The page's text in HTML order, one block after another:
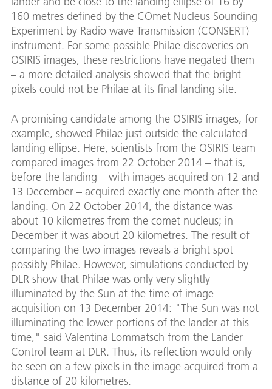
160 metres defined by the COmet Nucleus Sounding
Experiment by Radio wave Transmission (CONSERT)
instrument. For some possible Philae discoveries on
OSIRIS images, these restrictions have negated them
– a more detailed analysis showed that the bright
pixels could not be Philae at its final landing site.
A promising candidate among the OSIRIS images, for
example, showed Philae just outside the calculated
landing ellipse. Here, scientists from the OSIRIS team
compared images from 22 October 2014 – that is,
before the landing – with images acquired on 12 and
13 December – acquired exactly one month after the
landing. On 22 October 2014, the distance was
about 10 kilometres from the comet nucleus; in
December it was about 20 kilometres. The result of
comparing the two images reveals a bright spot –
possibly Philae. However, simulations conducted by
DLR show that Philae was only very slightly
illuminated by the Sun at the time of image
acquisition on 13 December 2014: "The Sun was not
illuminating the lower portions of the lander at this
time," said Valentina Lommatsch from the Lander
Control team at DLR. Thus, its reflection would only
be seen on a few pixels in the image acquired from a
distance of 20 kilometres.